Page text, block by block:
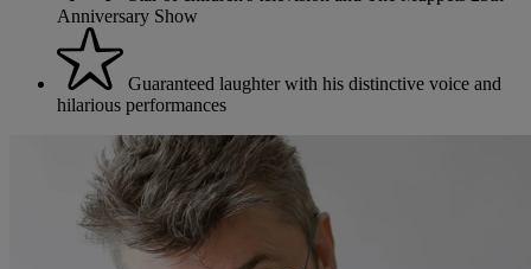
Anniversary Show
Guaranteed laughter with his distinctive voice and
hilarious performances